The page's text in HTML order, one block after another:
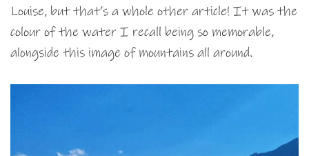
Louise, but that’s a whole other article! It was the
colour of the water I recall being so memorable,
alongside this image of mountains all around.